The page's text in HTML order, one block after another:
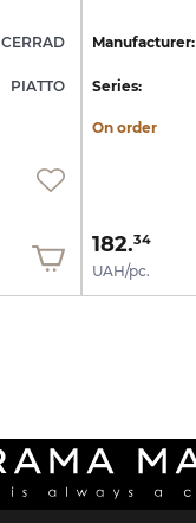
CERRAD
PIATTO
Manufacturer:
Series:
On order
182.34
UAH/pc.